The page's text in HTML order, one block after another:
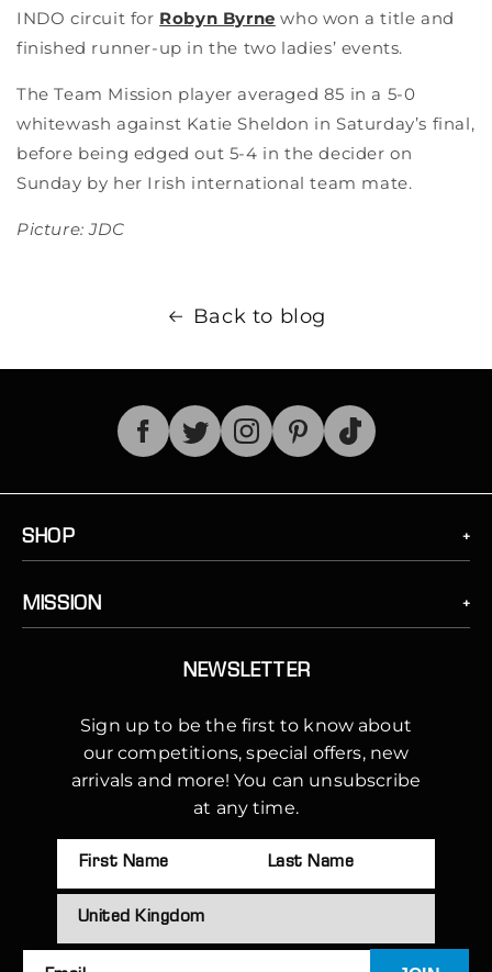
INDO circuit for Robyn Byrne who won a title and
finished runner-up in the two ladies’ events.
The Team Mission player averaged 85 in a 5-0
whitewash against Katie Sheldon in Saturday’s final,
before being edged out 5-4 in the decider on
Sunday by her Irish international team mate.
Picture: JDC
Back to blog
TikTok
SHOP
MISSION
NEWSLETTER
Sign up to be the first to know about
our competitions, special offers, new
arrivals and more! You can unsubscribe
at any time.